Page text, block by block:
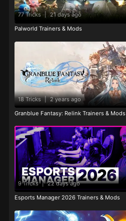
77 Tricks | 21 days ago
Palworld Trainers & Mods
18 Tricks | 2 years ago
Granblue Fantasy: Relink Trainers & Mods
9 Tricks | 22 days ago
Esports Manager 2026 Trainers & Mods